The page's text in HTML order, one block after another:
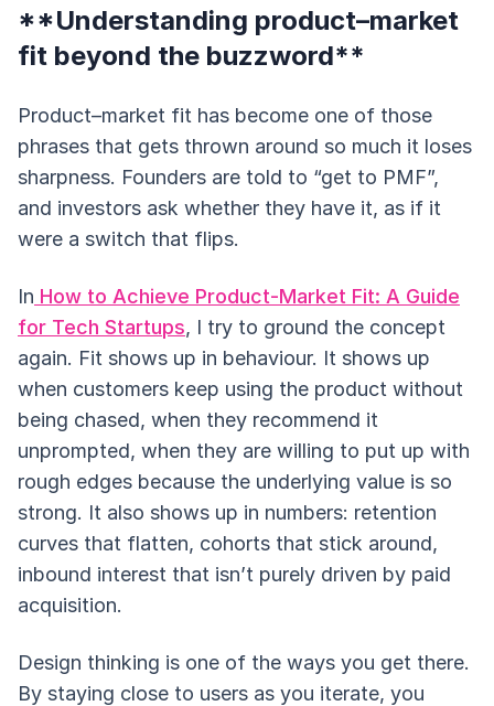
**Understanding product–market
fit beyond the buzzword**
Product–market fit has become one of those
phrases that gets thrown around so much it loses
sharpness. Founders are told to “get to PMF”,
and investors ask whether they have it, as if it
were a switch that flips.
In How to Achieve Product-Market Fit: A Guide
for Tech Startups, I try to ground the concept
again. Fit shows up in behaviour. It shows up
when customers keep using the product without
being chased, when they recommend it
unprompted, when they are willing to put up with
rough edges because the underlying value is so
strong. It also shows up in numbers: retention
curves that flatten, cohorts that stick around,
inbound interest that isn’t purely driven by paid
acquisition.
Design thinking is one of the ways you get there.
By staying close to users as you iterate, you